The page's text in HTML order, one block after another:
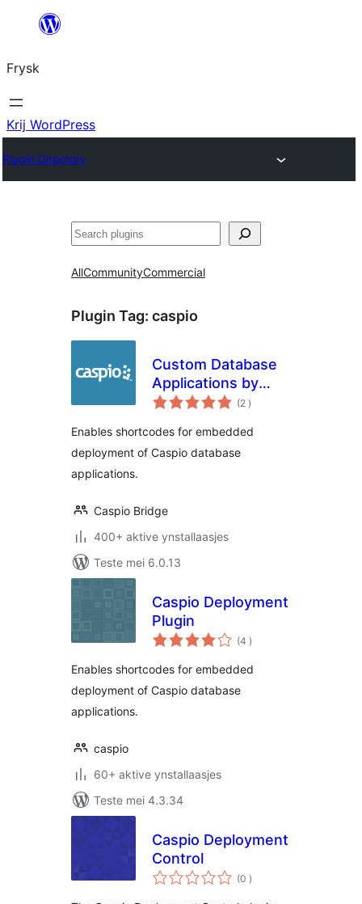
Fierder
ynhâld
Frysk
Krij WordPress
Plugin Directory
Sykje
AllCommunityCommercial
Plugin Tag: caspio
Custom Database
Applications by
Caspio
(2 totale
wurdearrings
)
Enables shortcodes for embedded
deployment of Caspio database
applications.
Caspio Bridge
400+ aktive ynstallaasjes
Teste mei 6.0.13
Caspio Deployment
Plugin
(4 totale
wurdearrings
)
Enables shortcodes for embedded
deployment of Caspio database
applications.
caspio
60+ aktive ynstallaasjes
Teste mei 4.3.34
Caspio Deployment
Control
(0 totale
wurdearrings
)